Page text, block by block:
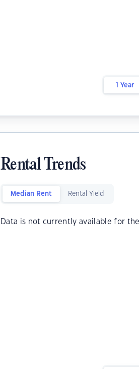
1 Year
Rental Trends
Median Rent Rental Yield
Data is not currently available for